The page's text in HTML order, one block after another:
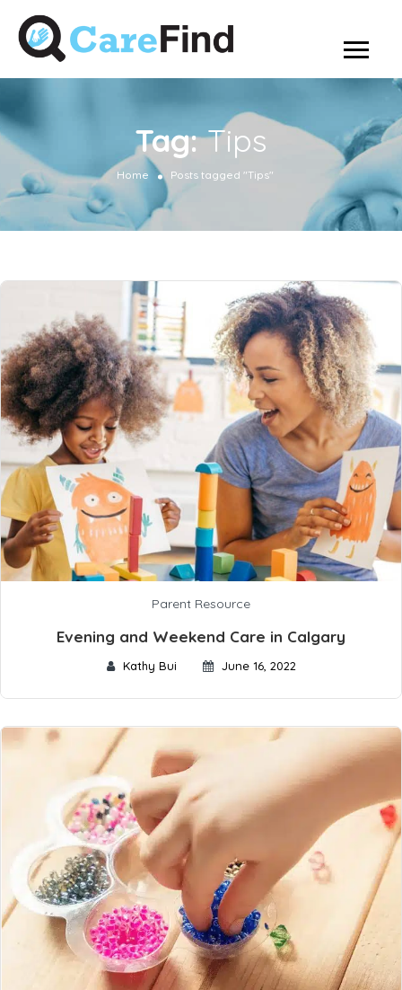
Tag:Tips
Home Posts tagged "Tips"
Parent Resource
Evening and Weekend Care in Calgary
Kathy Bui June 16, 2022